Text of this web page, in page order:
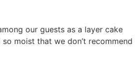
our guests as a layer cake
moist that we don’t recommend